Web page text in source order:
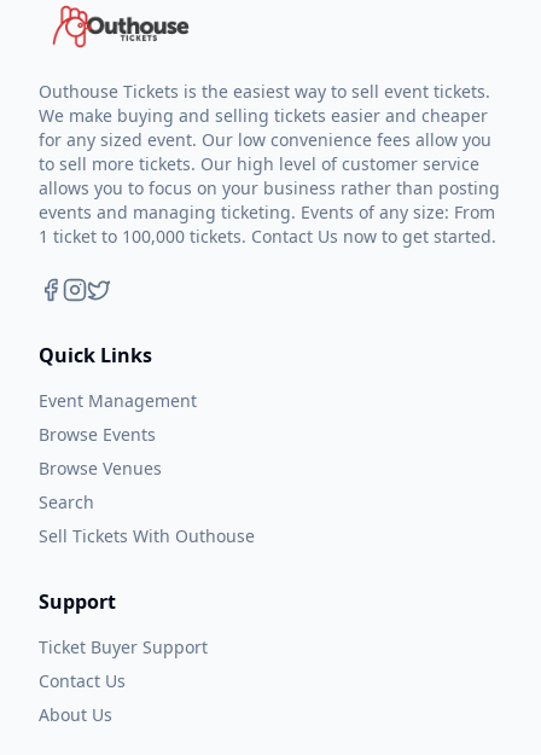
Outhouse Tickets is the easiest way to sell event tickets.
We make buying and selling tickets easier and cheaper
for any sized event. Our low convenience fees allow you
to sell more tickets. Our high level of customer service
allows you to focus on your business rather than posting
events and managing ticketing. Events of any size: From
1 ticket to 100,000 tickets. Contact Us now to get started.
Quick Links
Event Management
Browse Events
Browse Venues
Search
Sell Tickets With Outhouse
Support
Ticket Buyer Support
Contact Us
About Us